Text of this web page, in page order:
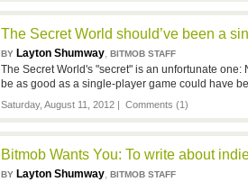
The Secret World should’ve been a
BY Layton Shumway, BITMOB STAFF
The Secret World's "secret" is an unfortunate one:
be as good as a single-player game could have
Saturday, August 11, 2012 | Comments (1)
Bitmob Wants You: To write about
BY Layton Shumway, BITMOB STAFF